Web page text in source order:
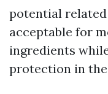
potential
acceptable for
ingredients
protection in